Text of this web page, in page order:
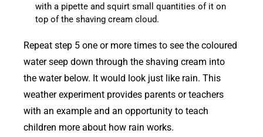
with a pipette and squirt small quantities of it on
top of the shaving cream cloud.
Repeat step 5 one or more times to see the coloured
water seep down through the shaving cream into
the water below. It would look just like rain. This
weather experiment provides parents or teachers
with an example and an opportunity to teach
children more about how rain works.